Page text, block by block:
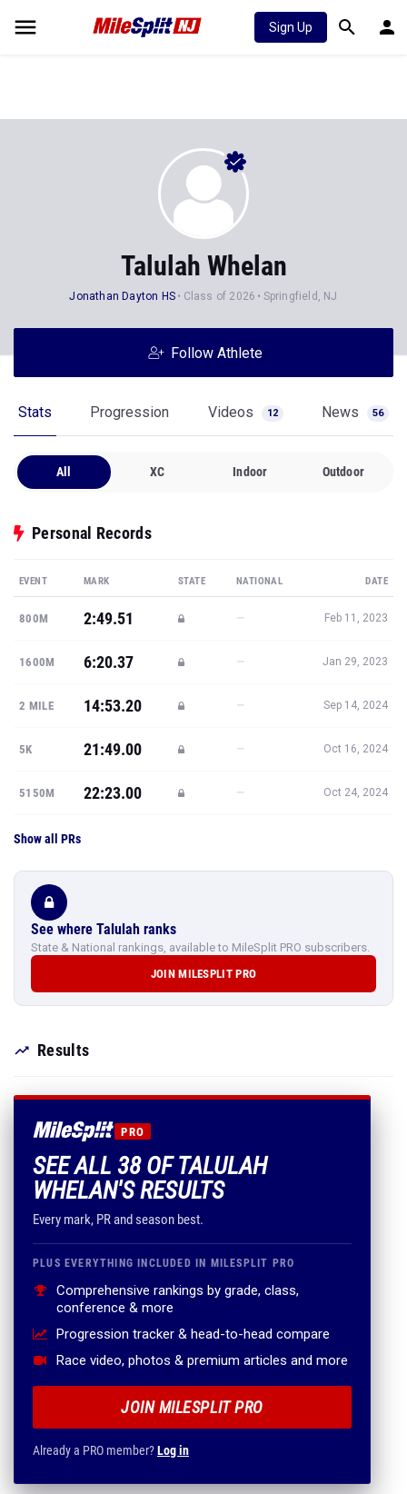
Sign Up
Talulah Whelan
Jonathan Dayton HS Class of 2026 Springfield, NJ
Follow Athlete
Stats Progression Videos 12 News 56
All XC Indoor Outdoor
Personal Records
EVENT MARK STATE NATIONAL DATE
800M 2:49.51 — Feb 11, 2023
1600M 6:20.37 — Jan 29, 2023
2 MILE 14:53.20 — Sep 14, 2024
5K 21:49.00 — Oct 16, 2024
5150M 22:23.00 — Oct 24, 2024
Show all PRs
See where Talulah ranks
State & National rankings, available to MileSplit PRO subscribers.
JOIN MILESPLIT PRO
Results
PRO
SEE ALL 38 OF TALULAH
WHELAN'S RESULTS
Every mark, PR and season best.
PLUS EVERYTHING INCLUDED IN MILESPLIT PRO
Comprehensive rankings by grade, class,
conference & more
Progression tracker & head-to-head compare
Race video, photos & premium articles and more
JOIN MILESPLIT PRO
Already a PRO member?Log in